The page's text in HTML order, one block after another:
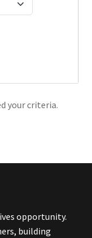
your criteria.
opportunity.
building